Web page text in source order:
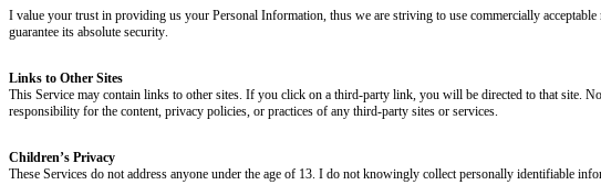
I value your trust in providing us your Personal Information, thus we are striving to use commercially
guarantee its absolute security.
Links to Other Sites
This Service may contain links to other sites. If you click on a third-party link, you will be directed to that site.
responsibility for the content, privacy policies, or practices of any third-party sites or services.
Children’s Privacy
These Services do not address anyone under the age of 13. I do not knowingly collect personally identifiable